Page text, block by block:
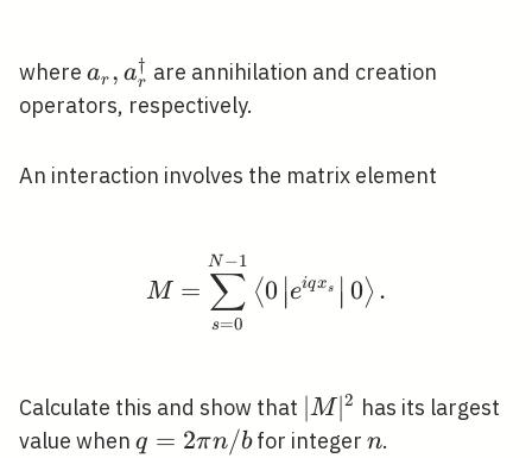
where a_{r},
a_{r}^{\dagger}
ar , ar
† are annihilation and creation
operators, respectively.
An interaction involves the matrix element
M =
s=0
∑
N −1
⟨0 ∣∣∣eiqxs ∣∣∣ 0⟩.
Calculate this and show that |M|^{2}
M ∣2 has its largest
value when q=2
q = 2πn/bfor integer n
n.